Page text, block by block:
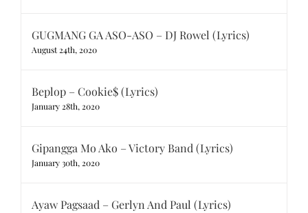
GUGMANG GA ASO-ASO – DJ Rowel (Lyrics)
August 24th, 2020
Beplop – Cookie$ (Lyrics)
January 28th, 2020
Gipangga Mo Ako – Victory Band (Lyrics)
January 30th, 2020
Ayaw Pagsaad – Gerlyn And Paul (Lyrics)